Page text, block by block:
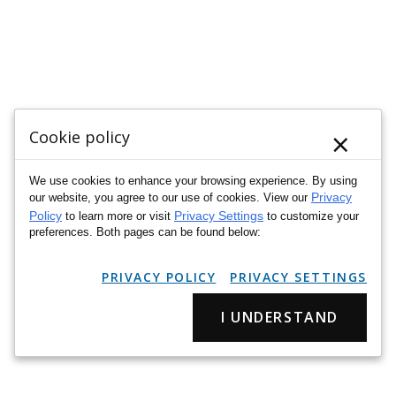
Cookie policy ×
We use cookies to enhance your browsing experience. By using
our website, you agree to our use of cookies. View our Privacy
Policy to learn more or visit Privacy Settings to customize your
preferences. Both pages can be found below:
PRIVACY POLICY PRIVACY SETTINGS
I UNDERSTAND